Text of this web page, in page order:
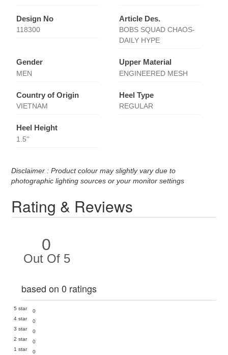
Design No
118300
Article Des.
BOBS SQUAD CHAOS-
DAILY HYPE
Gender
MEN
Upper Material
ENGINEERED MESH
Country of Origin
VIETNAM
Heel Type
REGULAR
Heel Height
1.5''
Disclaimer : Product colour may slightly vary due to
photographic lighting sources or your monitor settings
Rating & Reviews
0
Out Of 5
based on 0 ratings
5 star
0
4 star
0
3 star
0
2 star
0
1 star
0